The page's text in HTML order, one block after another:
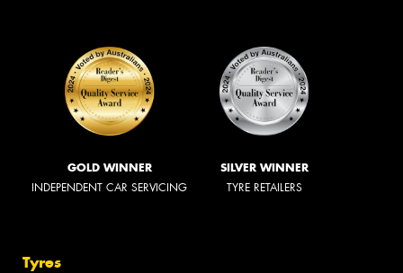
GOLD WINNER
INDEPENDENT CAR SERVICING
SILVER WINNER
TYRE RETAILERS
Tyres